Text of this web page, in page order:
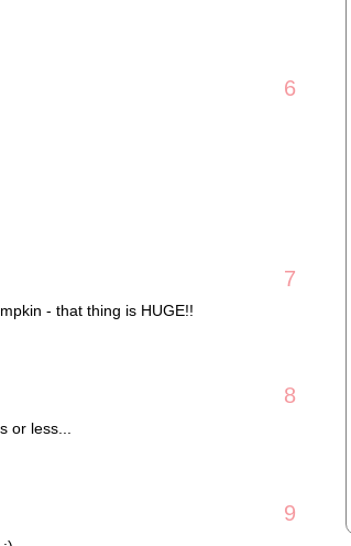
6
7
- that thing is HUGE!!
8
or less...
9